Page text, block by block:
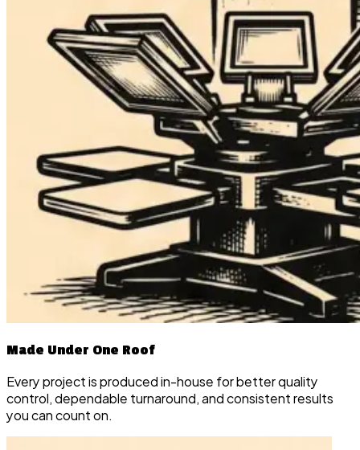
Made Under One Roof
Every project is produced in-house for better quality
control, dependable turnaround, and consistent results
you can count on.